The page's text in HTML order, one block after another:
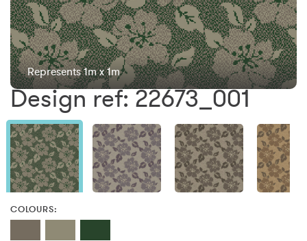
Represents 1m x 1m
Design ref: 22673_001
COLOURS: